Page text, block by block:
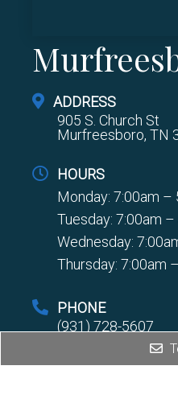
ADDRESS
905 S. Church St
Murfreesboro, TN
HOURS
Monday: 7:00am –
Tuesday: 7:00am
Wednesday:
Thursday: 7:00am
PHONE
(931) 728-5607
FAX(931) 728-